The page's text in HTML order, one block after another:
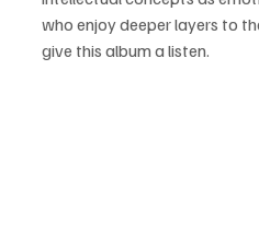
who enjoy deeper layers to
give this album a listen.